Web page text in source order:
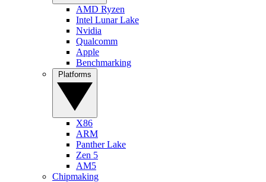
AMD Ryzen
Intel Lunar Lake
Nvidia
Qualcomm
Apple
Benchmarking
X86
ARM
Panther Lake
Zen 5
AM5
Chipmaking